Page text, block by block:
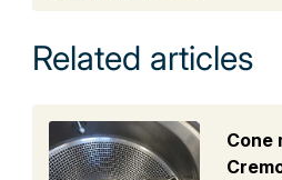
Related articles
Cone